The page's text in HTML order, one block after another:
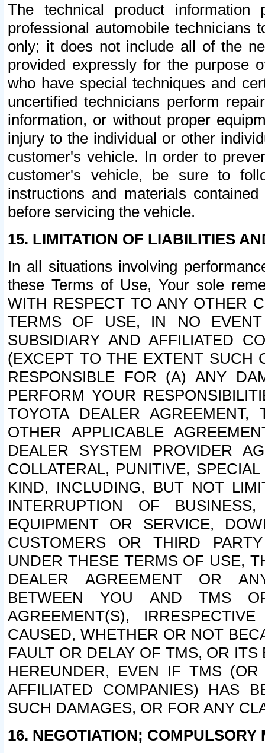
The technical product
professional automobile
only; it does not include all of the
provided expressly for the purpose
who have special techniques and
uncertified technicians perform
information, or without proper
injury to the individual or other
customer's vehicle. In order to
customer's vehicle, be sure to
instructions and materials
before servicing the vehicle.
15. LIMITATION OF LIABILITIES
In all situations involving
these Terms of Use, Your sole
WITH RESPECT TO ANY OTHER
TERMS OF USE, IN NO
SUBSIDIARY AND AFFILIATED
(EXCEPT TO THE EXTENT SUCH
RESPONSIBLE FOR (A) ANY
PERFORM YOUR
TOYOTA DEALER
OTHER APPLICABLE
DEALER SYSTEM PROVIDER
COLLATERAL, PUNITIVE,
KIND, INCLUDING, BUT NOT
INTERRUPTION OF
EQUIPMENT OR SERVICE,
CUSTOMERS OR THIRD
UNDER THESE TERMS OF USE,
DEALER AGREEMENT OR
BETWEEN YOU AND TMS
AGREEMENT(S),
CAUSED, WHETHER OR NOT
FAULT OR DELAY OF TMS, OR
HEREUNDER, EVEN IF TMS
AFFILIATED COMPANIES) HAS
SUCH DAMAGES, OR FOR ANY
16. NEGOTIATION; COMPULSORY